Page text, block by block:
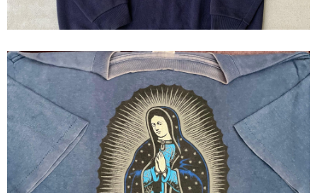
90s Santa Cruz "guadalupe"